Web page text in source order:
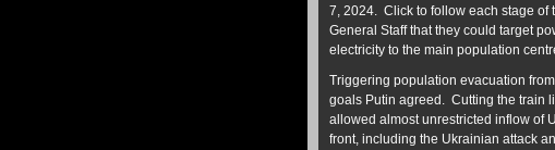
7, 2024. Click to follow each stage of
General Staff that they could target
electricity to the main population
Triggering population evacuation
goals Putin agreed. Cutting the train
allowed almost unrestricted inflow of
front, including the Ukrainian attack